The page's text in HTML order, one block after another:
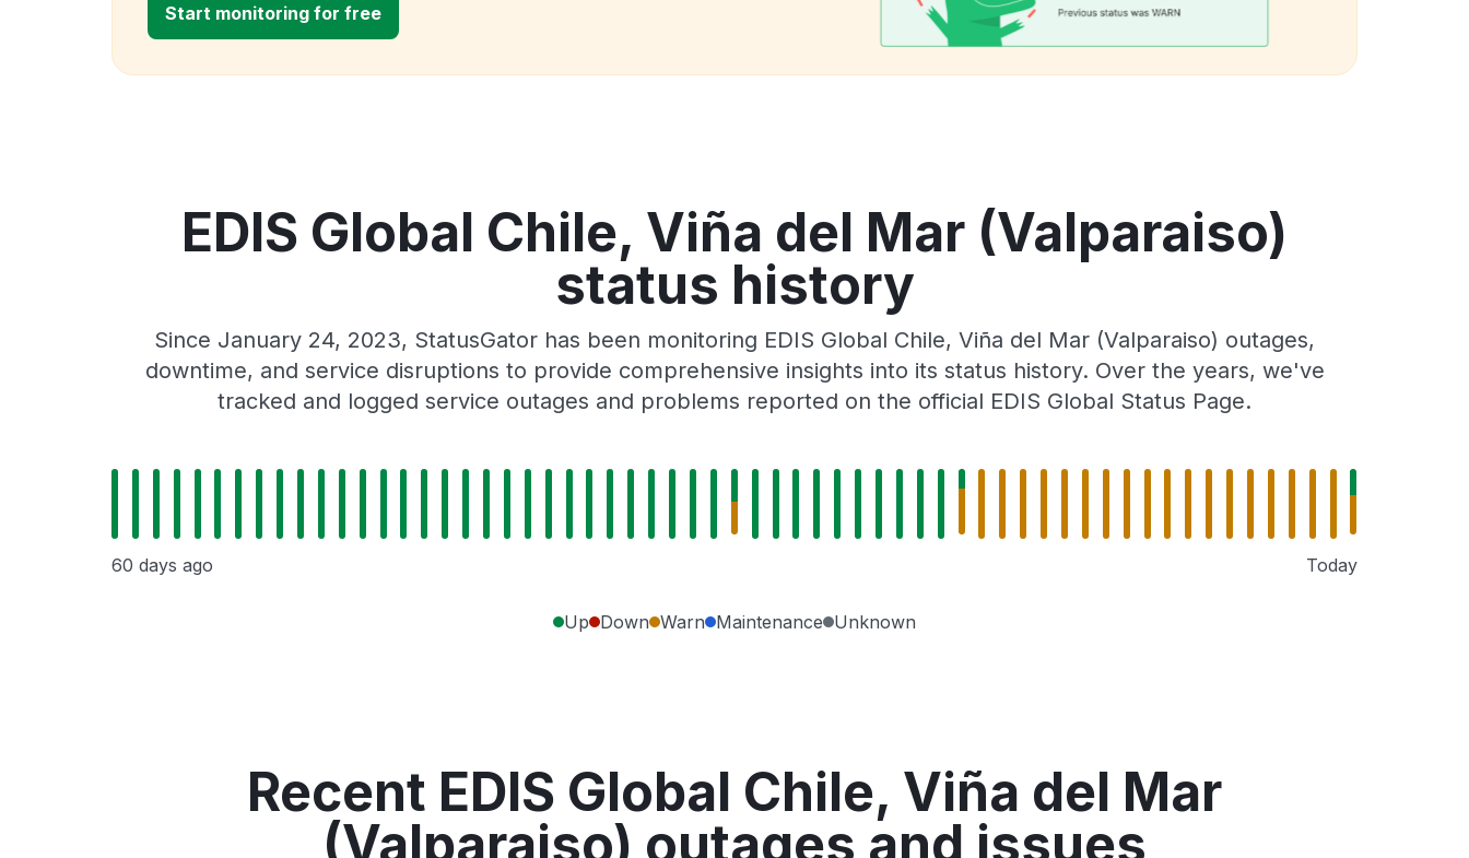
Start monitoring for free
EDIS Global Chile, Viña del Mar (Valparaiso)
status history
Since January 24, 2023, StatusGator has been monitoring EDIS Global Chile, Viña del Mar (Valparaiso) outages,
downtime, and service disruptions to provide comprehensive insights into its status history. Over the years, we've
tracked and logged service outages and problems reported on the official EDIS Global Status Page.
60 days ago Today
Up Down Warn Maintenance Unknown
Recent EDIS Global Chile, Viña del Mar
(Valparaiso) outages and issues